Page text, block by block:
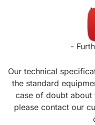
-
Our technical
the standard
case of doubt
please contact our